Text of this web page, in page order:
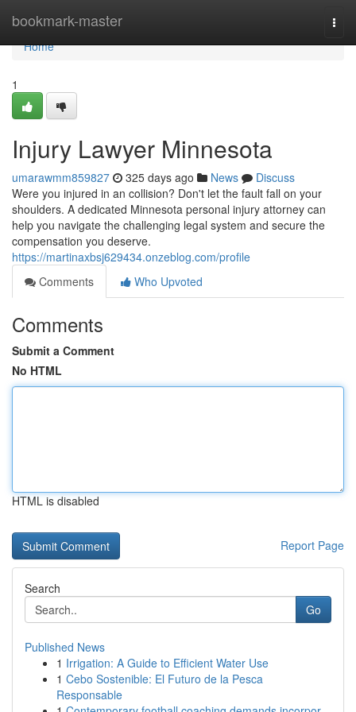
bookmark-master
Home
Home
1
Injury Lawyer Minnesota
umarawmm859827 325 days ago News
Discuss
Were you injured in an collision? Don't let the fault fall on your
shoulders. A dedicated Minnesota personal injury attorney can
help you navigate the challenging legal system and secure the
compensation you deserve.
https://martinaxbsj629434.onzeblog.com/profile
Comments
Who Upvoted
Comments
Submit a Comment
No HTML
HTML is disabled
Report Page
Search
Go
Published News
1 Irrigation: A Guide to Efficient Water Use
1 Cebo Sostenible: El Futuro de la Pesca
Responsable